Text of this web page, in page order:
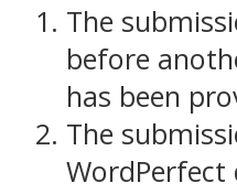
The
before
has been
The